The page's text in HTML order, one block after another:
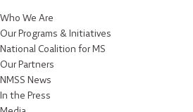
Who We Are
Our Programs & Initiatives
National Coalition for MS
Our Partners
NMSS News
In the Press